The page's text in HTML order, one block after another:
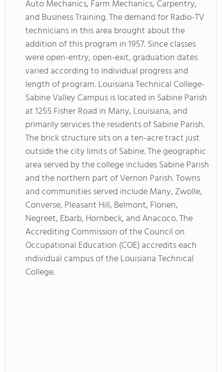
Auto Mechanics, Farm Mechanics, Carpentry,
and Business Training. The demand for Radio-TV
technicians in this area brought about the
addition of this program in 1957. Since classes
were open-entry, open-exit, graduation dates
varied according to individual progress and
length of program. Louisiana Technical College-
Sabine Valley Campus is located in Sabine Parish
at 1255 Fisher Road in Many, Louisiana, and
primarily services the residents of Sabine Parish.
The brick structure sits on a ten-acre tract just
outside the city limits of Sabine. The geographic
area served by the college includes Sabine Parish
and the northern part of Vernon Parish. Towns
and communities served include Many, Zwolle,
Converse, Pleasant Hill, Belmont, Florien,
Negreet, Ebarb, Hornbeck, and Anacoco. The
Accrediting Commission of the Council on
Occupational Education (COE) accredits each
individual campus of the Louisiana Technical
College.